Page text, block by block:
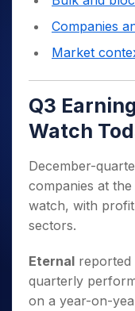
Companies
Market
Q3
Watch
December-
companies at
watch, with
sectors.
Eternal reported
quarterly
on a year-on-